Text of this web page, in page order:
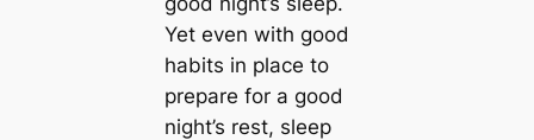
Yet even with good
habits in place to
prepare for a good
night’s rest, sleep